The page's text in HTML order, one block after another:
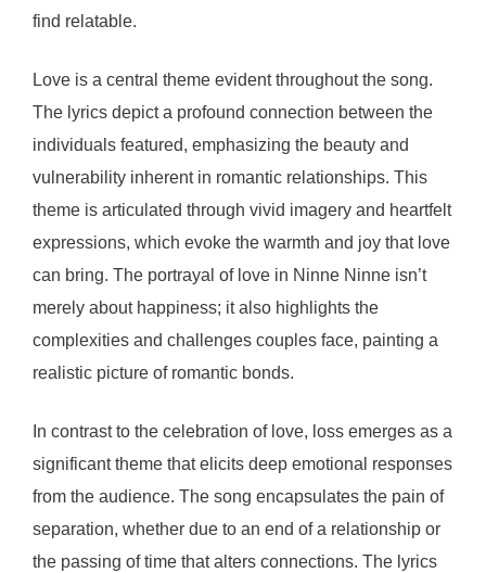
find relatable.
Love is a central theme evident throughout the song.
The lyrics depict a profound connection between the
individuals featured, emphasizing the beauty and
vulnerability inherent in romantic relationships. This
theme is articulated through vivid imagery and heartfelt
expressions, which evoke the warmth and joy that love
can bring. The portrayal of love in Ninne Ninne isn’t
merely about happiness; it also highlights the
complexities and challenges couples face, painting a
realistic picture of romantic bonds.
In contrast to the celebration of love, loss emerges as a
significant theme that elicits deep emotional responses
from the audience. The song encapsulates the pain of
separation, whether due to an end of a relationship or
the passing of time that alters connections. The lyrics